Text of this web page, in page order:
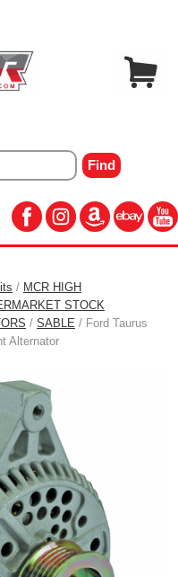
/ MCR HIGH
STOCK
/ SABLE / Ford Taurus
Alternator